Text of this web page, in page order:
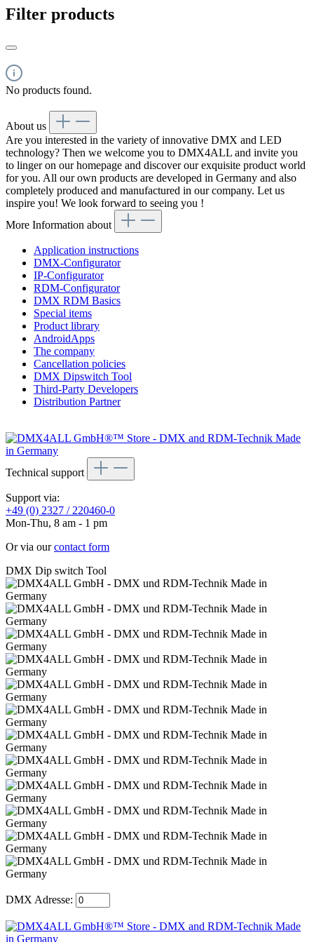
Filter products
No products found.
About us
Are you interested in the variety of innovative DMX and LED
technology? Then we welcome you to DMX4ALL and invite you
to linger on our homepage and discover our exquisite product world
for you. All our own products are developed in Germany and also
completely produced and manufactured in our company. Let us
inspire you! We look forward to seeing you !
More Information about
Application instructions
DMX-Configurator
IP-Configurator
RDM-Configurator
DMX RDM Basics
Special items
Product library
AndroidApps
The company
Cancellation policies
DMX Dipswitch Tool
Third-Party Developers
Distribution Partner
Technical support
Support via:
+49 (0) 2327 / 220460-0
Mon-Thu, 8 am - 1 pm
Or via ourcontact form
DMX Dip switch Tool
DMX Adresse: